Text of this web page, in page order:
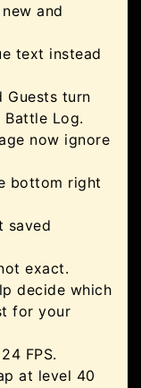
and
text instead
Guests turn
Log.
now ignore
bottom right
saved
exact.
decide which
for your
FPS.
at level 40